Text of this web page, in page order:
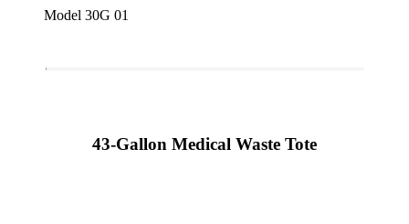
Model 30G 01
43-Gallon Medical Waste Tote